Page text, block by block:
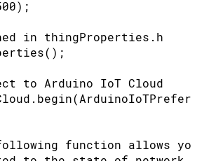
) ;
in thingProperties.h
( ) ;
to Arduino IoT Cloud
. begin(
function allows